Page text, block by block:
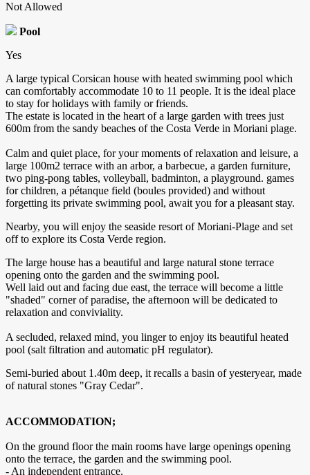
Not Allowed
Pool
Yes
A large typical Corsican house with heated swimming pool which
can comfortably accommodate 10 to 11 people. It is the ideal place
to stay for holidays with family or friends.
The estate is located in the heart of a large garden with trees just
600m from the sandy beaches of the Costa Verde in Moriani plage.
Calm and quiet place, for your moments of relaxation and leisure, a
large 100m2 terrace with an arbor, a barbecue, a garden furniture,
two ping-pong tables, volleyball, badminton, a playground. games
for children, a pétanque field (boules provided) and without
forgetting its private swimming pool, await you for a pleasant stay.
Nearby, you will enjoy the seaside resort of Moriani-Plage and set
off to explore its Costa Verde region.
The large house has a beautiful and large natural stone terrace
opening onto the garden and the swimming pool.
Well laid out and facing due east, the terrace will become a little
"shaded" corner of paradise, the afternoon will be dedicated to
relaxation and conviviality.
A secluded, relaxed mind, you linger to enjoy its beautiful heated
pool (salt filtration and automatic pH regulator).
Semi-buried about 1.40m deep, it recalls a basin of yesteryear, made
of natural stones "Gray Cedar".
ACCOMMODATION;
On the ground floor the main rooms have large openings opening
onto the terrace, the garden and the swimming pool.
- An independent entrance.